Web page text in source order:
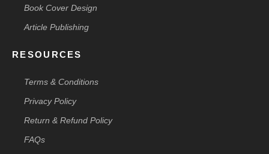
Book Cover Design
Article Publishing
RESOURCES
Terms & Conditions
Privacy Policy
Return & Refund Policy
FAQs